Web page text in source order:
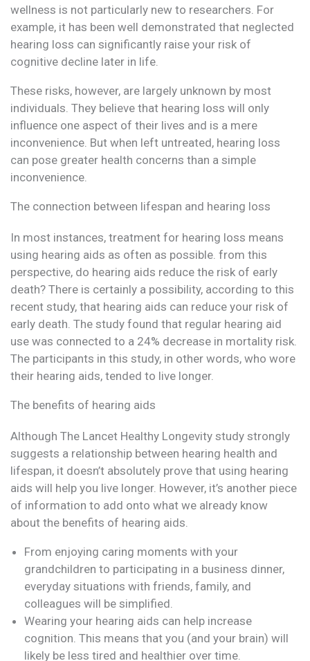
wellness is not particularly new to researchers. For
example, it has been well demonstrated that neglected
hearing loss can significantly raise your risk of
cognitive decline later in life.
These risks, however, are largely unknown by most
individuals. They believe that hearing loss will only
influence one aspect of their lives and is a mere
inconvenience. But when left untreated, hearing loss
can pose greater health concerns than a simple
inconvenience.
The connection between lifespan and hearing loss
In most instances, treatment for hearing loss means
using hearing aids as often as possible. from this
perspective, do hearing aids reduce the risk of early
death? There is certainly a possibility, according to this
recent study, that hearing aids can reduce your risk of
early death. The study found that regular hearing aid
use was connected to a 24% decrease in mortality risk.
The participants in this study, in other words, who wore
their hearing aids, tended to live longer.
The benefits of hearing aids
Although The Lancet Healthy Longevity study strongly
suggests a relationship between hearing health and
lifespan, it doesn’t absolutely prove that using hearing
aids will help you live longer. However, it’s another piece
of information to add onto what we already know
about the benefits of hearing aids.
From enjoying caring moments with your
grandchildren to participating in a business dinner,
everyday situations with friends, family, and
colleagues will be simplified.
Wearing your hearing aids can help increase
cognition. This means that you (and your brain) will
likely be less tired and healthier over time.